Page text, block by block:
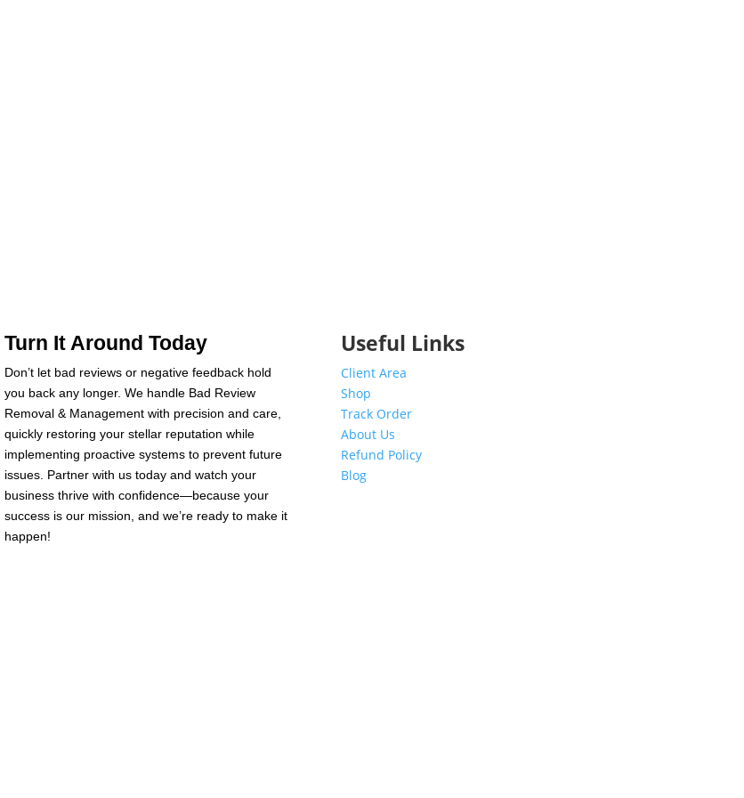
Turn It Around Today
Don’t let bad reviews or negative feedback hold
you back any longer. We handle Bad Review
Removal & Management with precision and care,
quickly restoring your stellar reputation while
implementing proactive systems to prevent future
issues. Partner with us today and watch your
business thrive with confidence—because your
success is our mission, and we’re ready to make it
happen!
Useful Links
Client Area
Shop
Track Order
About Us
Refund Policy
Blog